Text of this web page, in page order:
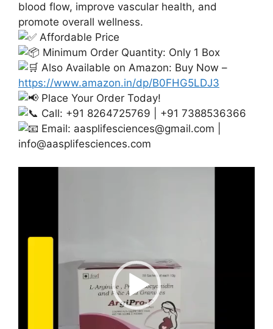
blood flow, improve vascular health, and
promote overall wellness.
Affordable Price
Minimum Order Quantity: Only 1 Box
Also Available on Amazon: Buy Now –
https://www.amazon.in/dp/B0FHG5LDJ3
Place Your Order Today!
Call: +91 8264725769 | +91 7388536366
Email: aasplifesciences@gmail.com
info@aasplifesciences.com